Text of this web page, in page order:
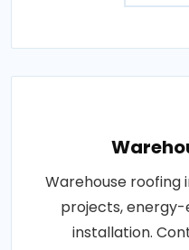
Warehouse roofing
projects,
installation.